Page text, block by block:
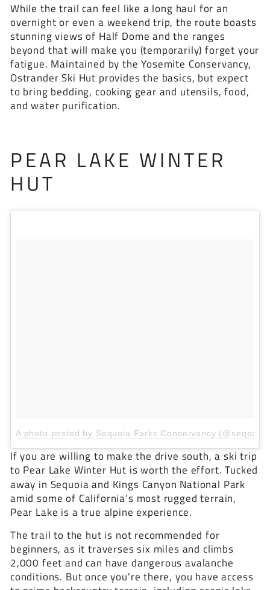
While the trail can feel like a long haul for an
overnight or even a weekend trip, the route boasts
stunning views of Half Dome and the ranges
beyond that will make you (temporarily) forget your
fatigue. Maintained by the Yosemite Conservancy,
Ostrander Ski Hut provides the basics, but expect
to bring bedding, cooking gear and utensils, food,
and water purification.
PEAR LAKE WINTER
HUT
A photo posted by Sequoia Parks Conservancy
If you are willing to make the drive south, a ski trip
to Pear Lake Winter Hut is worth the effort. Tucked
away in Sequoia and Kings Canyon National Park
amid some of California’s most rugged terrain,
Pear Lake is a true alpine experience.
The trail to the hut is not recommended for
beginners, as it traverses six miles and climbs
2,000 feet and can have dangerous avalanche
conditions. But once you’re there, you have access